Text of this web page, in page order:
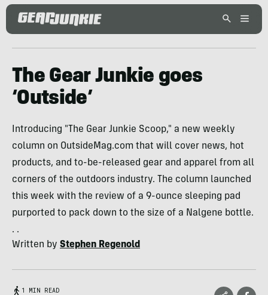
The Gear Junkie goes
‘Outside’
Introducing "The Gear Junkie Scoop," a new weekly
column on OutsideMag.com that will cover news, hot
products, and to-be-released gear and apparel from all
corners of the outdoors industry. The column launched
this week with the review of a 9-ounce sleeping pad
purported to pack down to the size of a Nalgene bottle.
. .
Written by Stephen Regenold
1 MIN READ